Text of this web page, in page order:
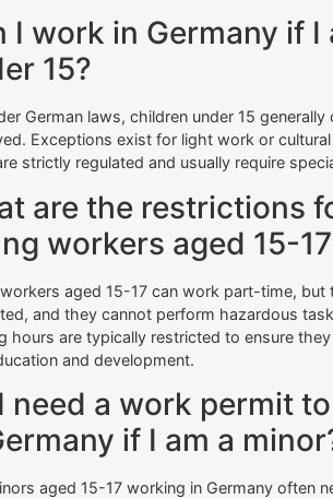
I work in Germany if I
15?
German laws, children under 15 generally
Exceptions exist for light work or
strictly regulated and usually require
are the restrictions
workers aged 15-
aged 15-17 can work part-time, but
and they cannot perform hazardous
hours are typically restricted to ensure
and development.
need a work permit
if I am a
aged 15-17 working in Germany often